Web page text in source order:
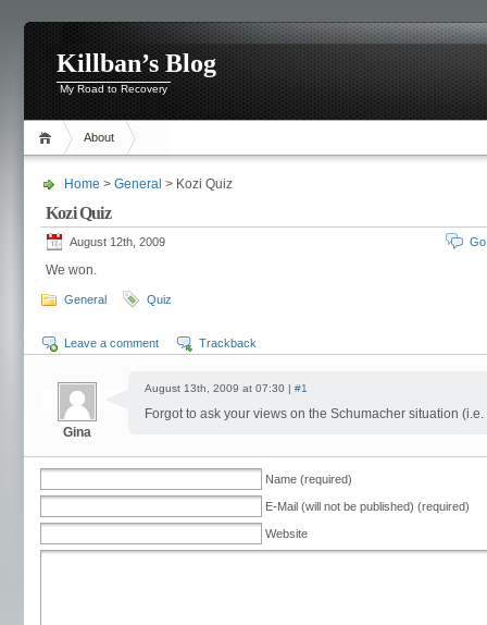
Killban’s Blog
My Road to Recovery
About
Home > General > Kozi Quiz
Kozi Quiz
August 12th, 2009
We won.
General Quiz
Leave a comment Trackback
Gina
August 13th, 2009 at 07:30 | #1
Forgot to ask your views on the Schumacher situation
Name (required)
E-Mail (will not be published) (required)
Website